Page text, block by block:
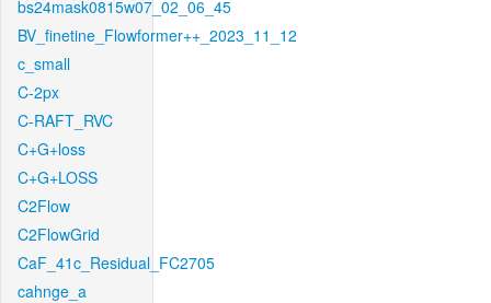
bs24mask0815w07_02_06_45
BV_finetine_Flowformer++_2023_11_12
c_small
C-2px
C-RAFT_RVC
C+G+loss
C+G+LOSS
C2Flow
C2FlowGrid
CaF_41c_Residual_FC2705
cahnge_a